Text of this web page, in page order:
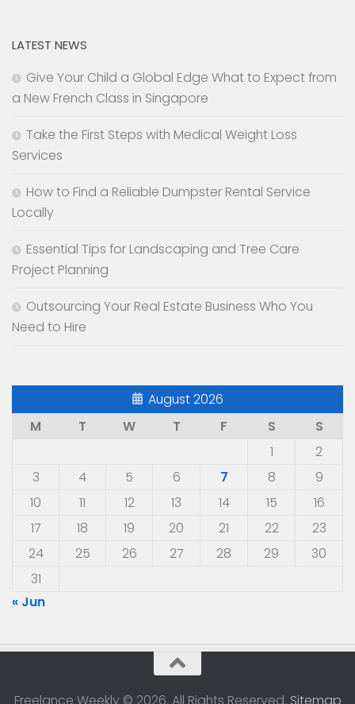
LATEST NEWS
Give Your Child a Global Edge What to Expect from
a New French Class in Singapore
Take the First Steps with Medical Weight Loss
Services
How to Find a Reliable Dumpster Rental Service
Locally
Essential Tips for Landscaping and Tree Care
Project Planning
Outsourcing Your Real Estate Business Who You
Need to Hire
August 2026
M
T W T F S
S
1
2
3
4 5 6 7 8
9
10
11 12 13 14 15
16
17
18 19 20 21 22
23
24
25 26 27 28 29
30
31
« Jun